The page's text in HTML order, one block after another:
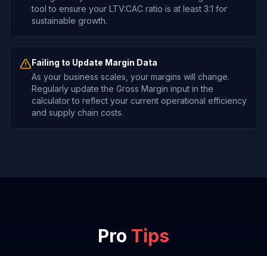
tool to ensure your LTV:CAC ratio is at least 3:1 for
sustainable growth.
Failing to Update Margin Data
As your business scales, your margins will change.
Regularly update the Gross Margin input in the
calculator to reflect your current operational efficiency
and supply chain costs.
Pro Tips